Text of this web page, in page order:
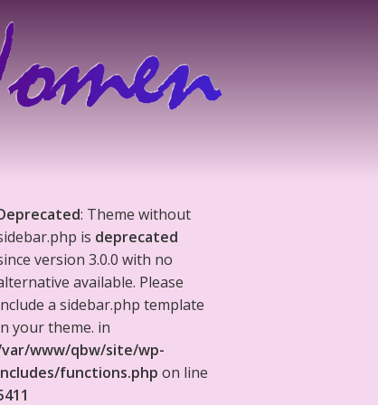
: Theme without
is deprecated
version 3.0.0 with no
available. Please
a sidebar.php template
your theme. in
www/qbw/site/wp-
functions.php on line